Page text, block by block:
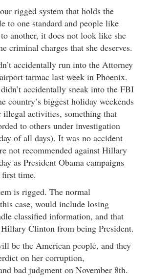
rigged system that holds the
to one standard and people like
another, it does not look like she
criminal charges that she deserves.
accidentally run into the Attorney
tarmac last week in Phoenix.
accidentally sneak into the FBI
country’s biggest holiday weekends
illegal activities, something that
to others under investigation
of all days). It was no accident
not recommended against Hillary
as President Obama campaigns
time.
is rigged. The normal
case, would include losing
classified information, and that
Clinton from being President.
be the American people, and they
on her corruption,
bad judgment on November 8th.